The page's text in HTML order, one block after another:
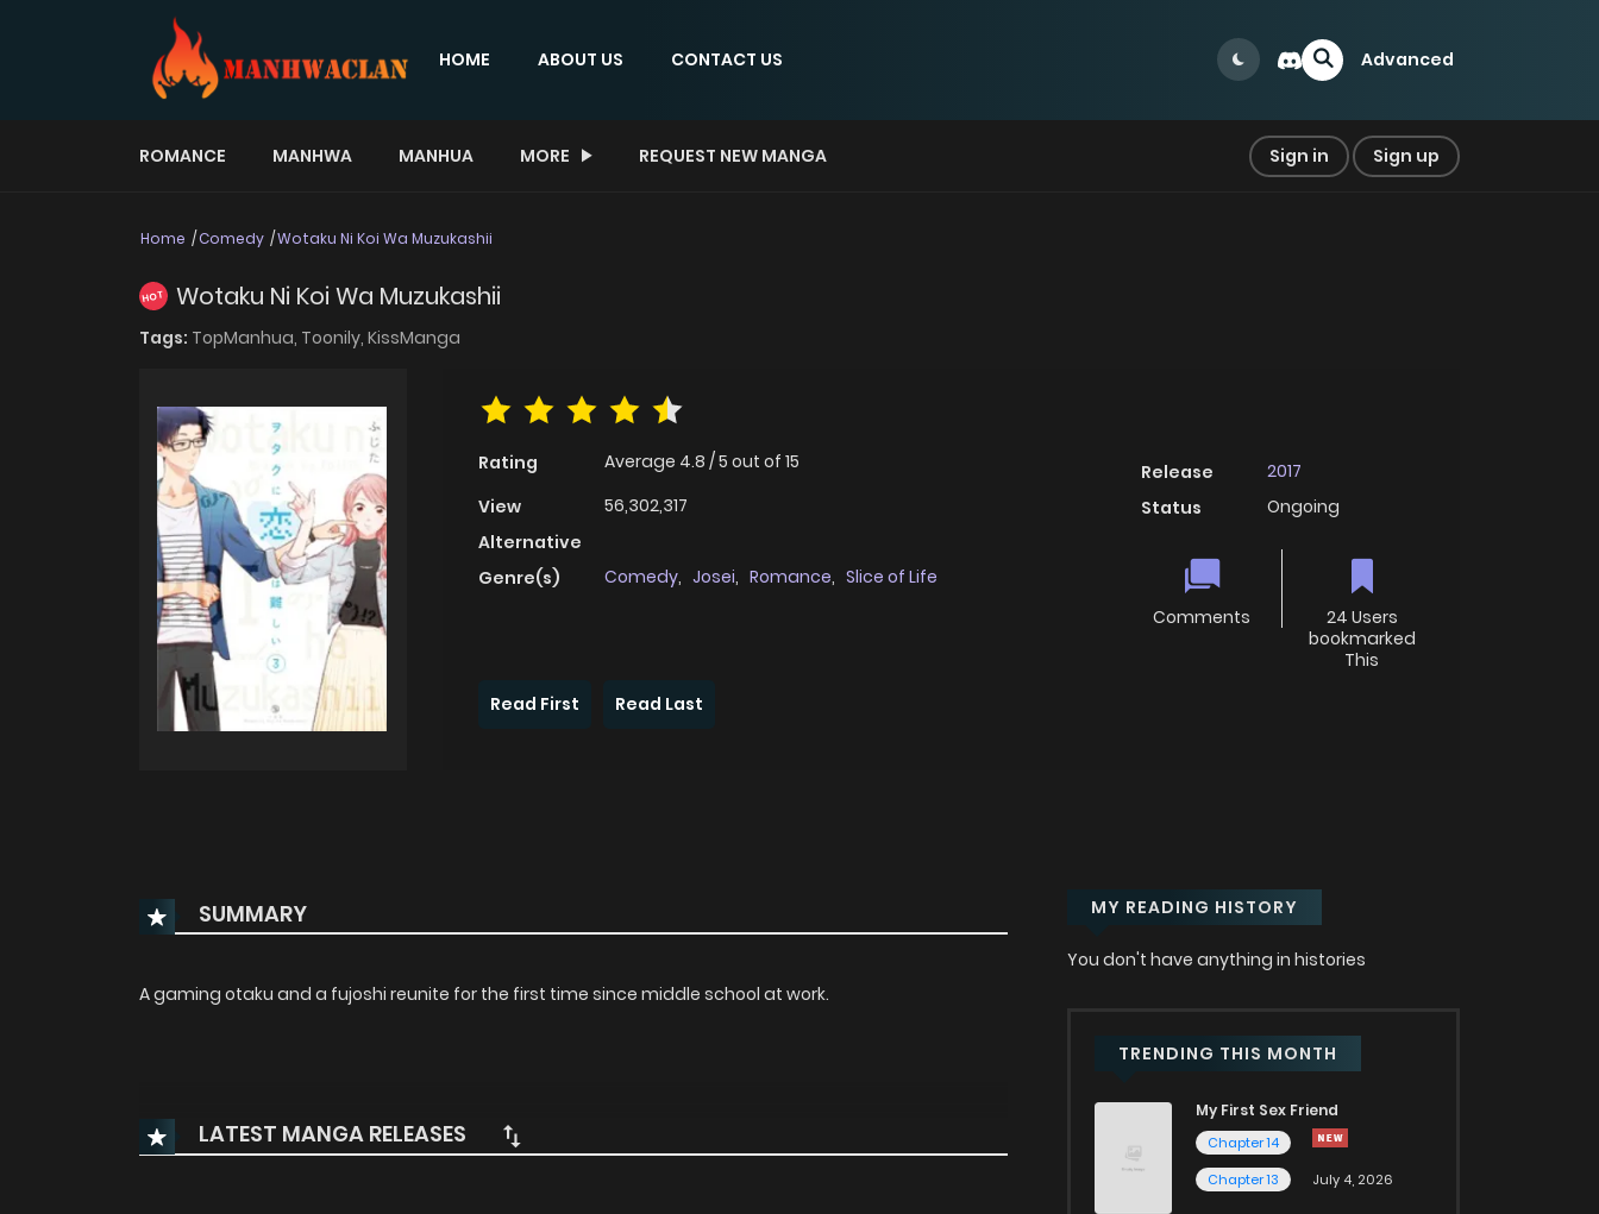
HOME ABOUT US CONTACT US Advanced
ROMANCE MANHWA MANHUA MORE REQUEST NEW MANGA Sign in Sign up
Home Comedy Wotaku Ni Koi Wa Muzukashii
HOT Wotaku Ni Koi Wa Muzukashii
Tags: TopManhua, Toonily, KissManga
Rating Average 4.8 /5 out of 15
View
56,302,317
Alternative
Genre(s)
Comedy, Josei, Romance, Slice of Life
Release
2017
Status
Ongoing
Comments
24 Users
bookmarked
This
Read First
Read Last
SUMMARY
A gaming otaku and a fujoshi reunite for the first time since middle school at work.
LATEST MANGA RELEASES
MY READING HISTORY
You don't have anything in histories
TRENDING THIS MONTH
My First Sex Friend
Chapter 14
Chapter 13
July 4, 2026